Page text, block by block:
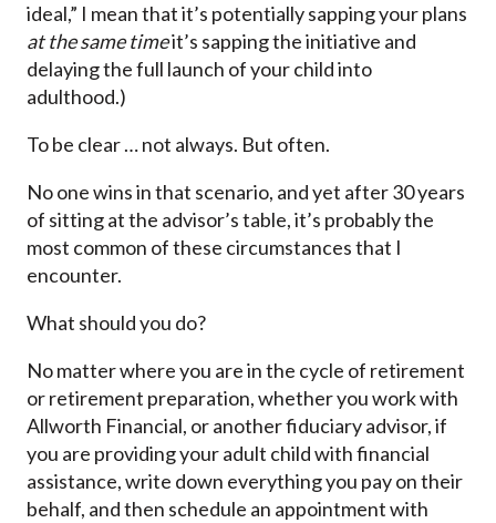
ideal,” I mean that it’s potentially sapping your plans
at the same timeit’s sapping the initiative and
delaying the full launch of your child into
adulthood.)
To be clear … not always. But often.
No one wins in that scenario, and yet after 30 years
of sitting at the advisor’s table, it’s probably the
most common of these circumstances that I
encounter.
What should you do?
No matter where you are in the cycle of retirement
or retirement preparation, whether you work with
Allworth Financial, or another fiduciary advisor, if
you are providing your adult child with financial
assistance, write down everything you pay on their
behalf, and then schedule an appointment with